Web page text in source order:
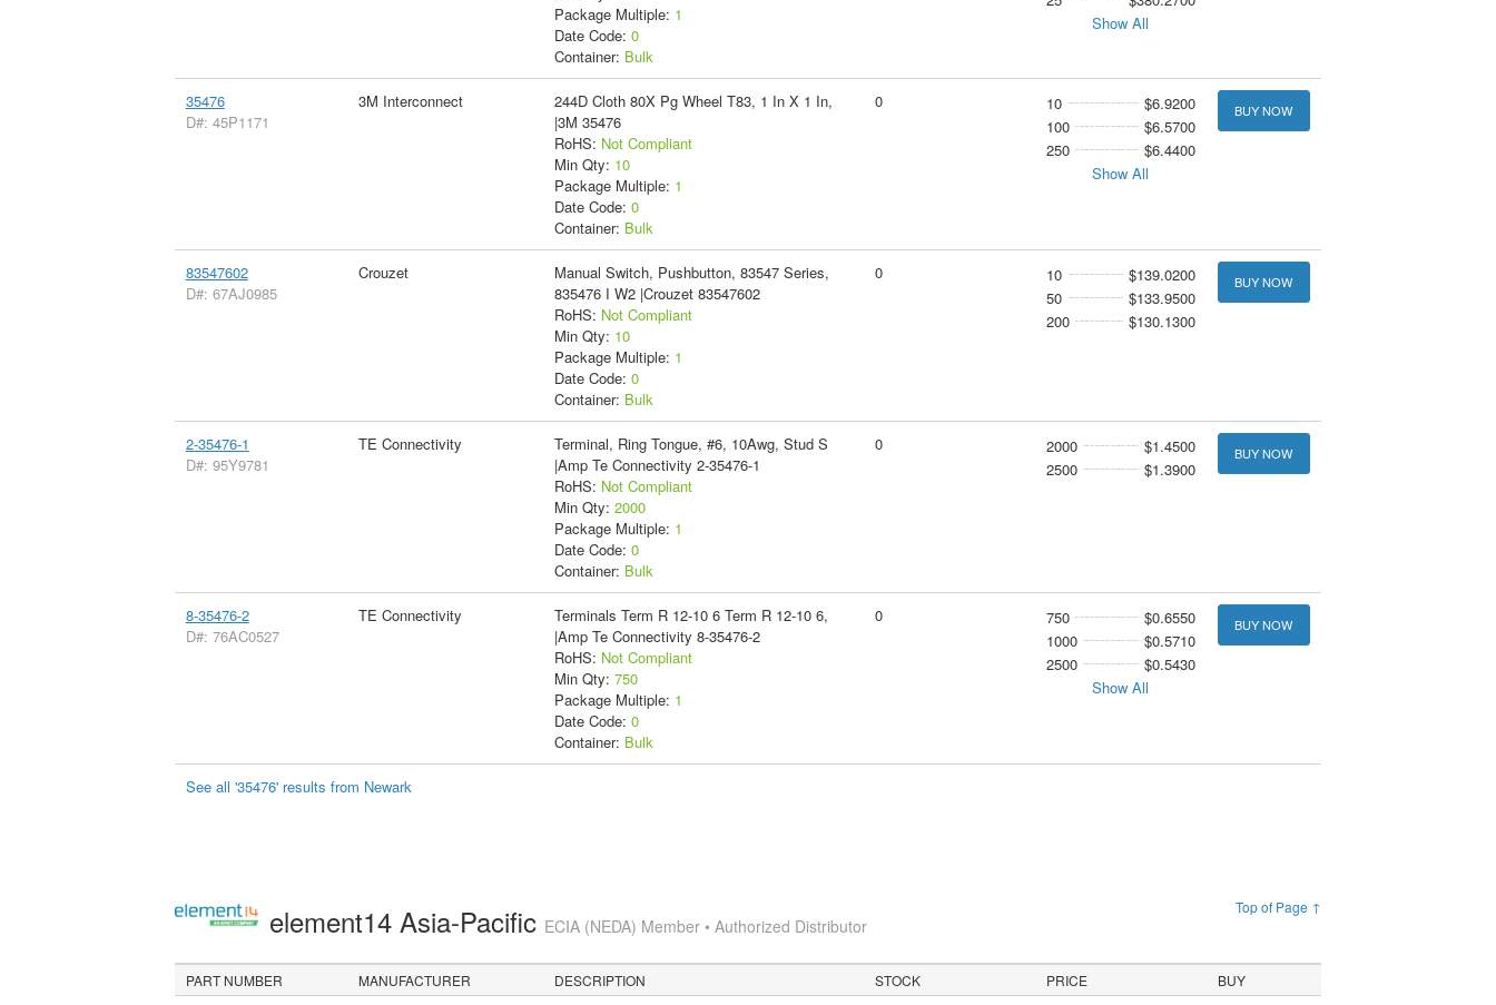
Package Multiple: 1
Date Code: 0
Container: Bulk
Show All
35476
D#: 45P1171
3M Interconnect
244D Cloth 80X Pg Wheel T83, 1 In X 1 In,
|3M 35476
RoHS: Not Compliant
Min Qty: 10
Package Multiple: 1
Date Code: 0
Container: Bulk
0 10
$6.9200
100
$6.5700
250
$6.4400
Show All
BUY NOW
83547602
D#: 67AJ0985
Crouzet
Manual Switch, Pushbutton, 83547 Series,
835476 I W2 |Crouzet 83547602
RoHS: Not Compliant
Min Qty: 10
Package Multiple: 1
Date Code: 0
Container: Bulk
0 10
$139.0200
50
$133.9500
200
$130.1300
BUY NOW
2-35476-1
D#: 95Y9781
TE Connectivity
Terminal, Ring Tongue, #6, 10Awg, Stud S
|Amp Te Connectivity 2-35476-1
RoHS: Not Compliant
Min Qty: 2000
Package Multiple: 1
Date Code: 0
Container: Bulk
0 2000
$1.4500
2500
$1.3900
BUY NOW
8-35476-2
D#: 76AC0527
TE Connectivity
Terminals Term R 12-10 6 Term R 12-10 6,
|Amp Te Connectivity 8-35476-2
RoHS: Not Compliant
Min Qty: 750
Package Multiple: 1
Date Code: 0
Container: Bulk
0 750
$0.6550
1000
$0.5710
2500
$0.5430
Show All
BUY NOW
See all '35476' results from Newark
Top of Page ↑
element14 Asia-Pacific ECIA (NEDA) Member • Authorized Distributor
PART NUMBER MANUFACTURER DESCRIPTION STOCK PRICE BUY